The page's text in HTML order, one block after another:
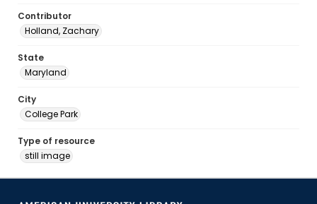
Contributor
Holland, Zachary
State
Maryland
City
College Park
Type of resource
still image